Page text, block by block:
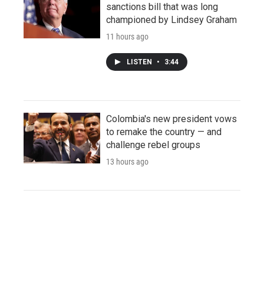
sanctions bill that was long
championed by Lindsey Graham
11 hours ago
LISTEN • 3:44
Colombia's new president vows
to remake the country — and
challenge rebel groups
13 hours ago